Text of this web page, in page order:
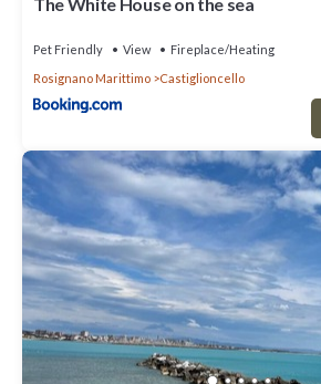
Pet Friendly View
Fireplace/Heating
Rosignano Marittimo
Castiglioncello